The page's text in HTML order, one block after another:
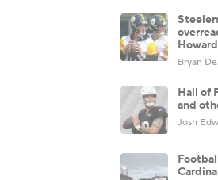
Bryan
Hall of
and
Josh